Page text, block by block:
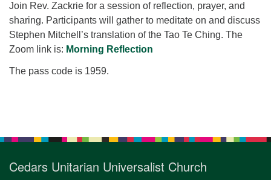
for details
Directions
Office at:
(our offices, meeting center and mailing address)
Join Rev. Zackrie for a session of reflection, prayer, and
sharing. Participants will gather to meditate on and discuss
Stephen Mitchell’s translation of the Tao Te Ching. The
Zoom link is: Morning Reflection
The pass code is 1959.
Cedars Unitarian Universalist Church